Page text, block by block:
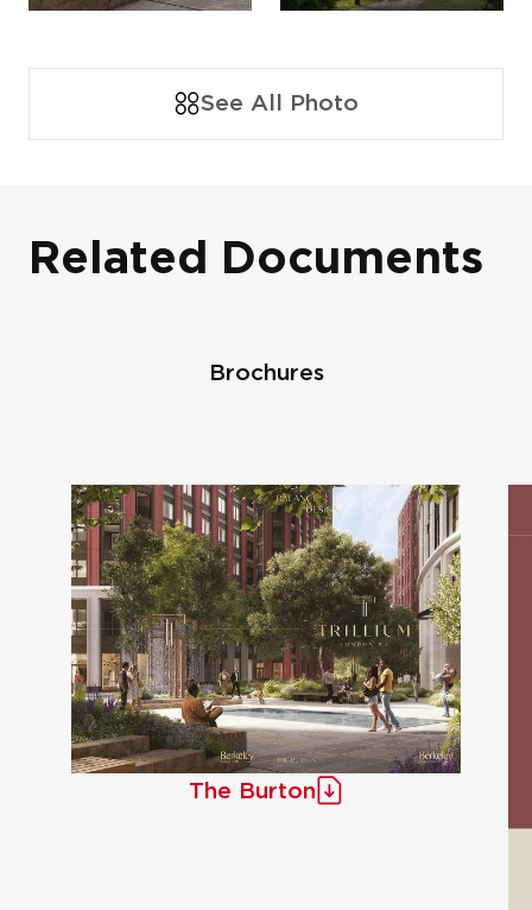
See All Photo
Related Documents
Brochures
The Burton